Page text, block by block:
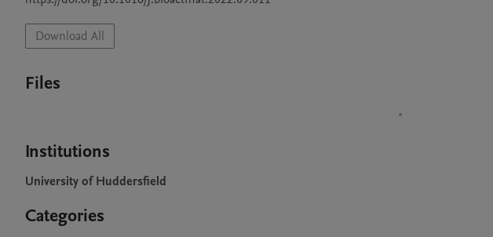
Download All
Files
Institutions
University of Huddersfield
Categories